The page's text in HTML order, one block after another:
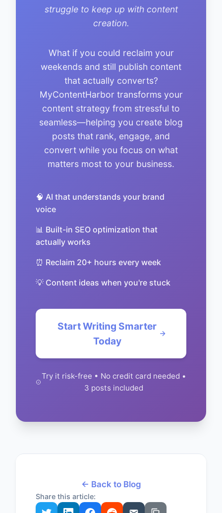
struggle to keep up with content
creation.
What if you could reclaim your
weekends and still publish content
that actually converts?
MyContentHarbor transforms your
content strategy from stressful to
seamless—helping you create blog
posts that rank, engage, and
convert while you focus on what
matters most to your business.
🧠 AI that understands your brand
voice
📊 Built-in SEO optimization that
actually works
⏰ Reclaim 20+ hours every week
💡 Content ideas when you're stuck
Start Writing Smarter
Today
Try it risk-free • No credit card needed •
3 posts included
← Back to Blog
Share this article: